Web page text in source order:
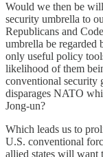
Would we then be
security umbrella to
Republicans and
umbrella be regarded
only useful policy
likelihood of them
conventional security
disparages NATO
Jong-un?
Which leads us to
U.S. conventional
allied states will want